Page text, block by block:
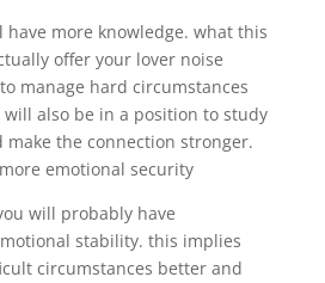
have more knowledge. what this
offer your lover noise
manage hard circumstances
also be in a position to study
make the connection stronger.
emotional security
will probably have
stability. this implies
circumstances better and